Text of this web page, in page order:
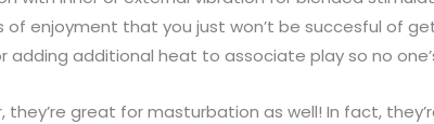
of enjoyment that you just won’t be succesful of
adding additional heat to associate play so no
great for masturbation as well! In fact,